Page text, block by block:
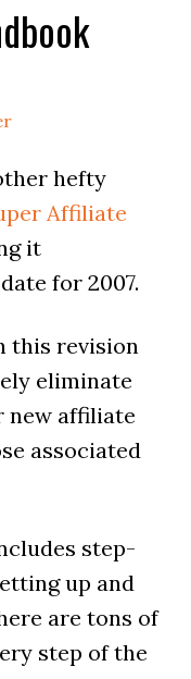
hefty
Affiliate
it
for 2007.
this revision
eliminate
new affiliate
associated
step-
up and
are tons of
step of the